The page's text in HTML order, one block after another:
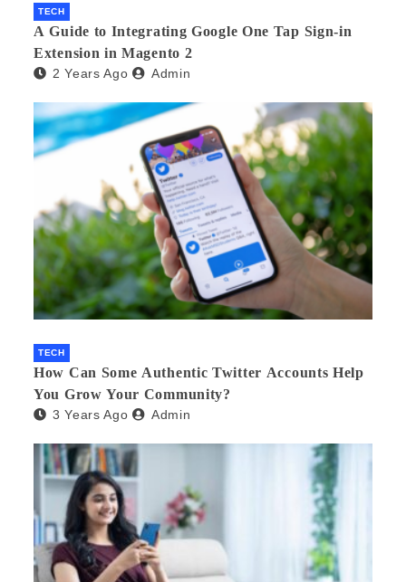
TECH
A Guide to Integrating Google One Tap Sign-in
Extension in Magento 2
2 Years Ago Admin
TECH
How Can Some Authentic Twitter Accounts Help
You Grow Your Community?
3 Years Ago Admin